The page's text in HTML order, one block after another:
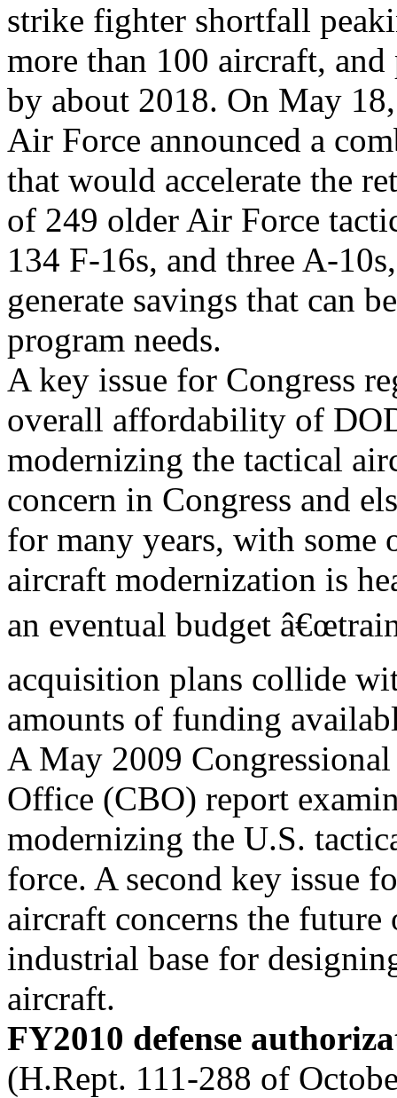
strike fighter shortfall
more than 100 aircraft,
by about 2018. On May
Air Force announced a
that would accelerate the
of 249 older Air Force
134 F-16s, and three A-
generate savings that can
program needs.
A key issue for Congress
overall affordability of
modernizing the tactical
concern in Congress and
for many years, with some
aircraft modernization is
an eventual budget
acquisition plans collide
amounts of funding
A May 2009
Office (CBO) report
modernizing the U.S.
force. A second key issue
aircraft concerns the future
industrial base for
aircraft.
FY2010 defense
(H.Rept. 111-288 of